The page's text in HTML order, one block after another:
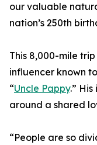
our valuable
nation’s 250th
This 8,000-mile
influencer known
“Uncle Pappy.”
around a shared
“People are so